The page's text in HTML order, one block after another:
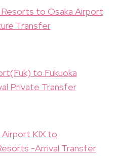
to Osaka Airport
Transfer
to Fukuoka
Private Transfer
Airport KIX to
-Arrival Transfer